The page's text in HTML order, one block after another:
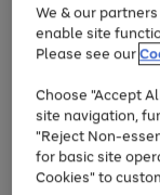
Use
the
right
left
arrows
to
scroll
through
the
Page
1
of
Up to
We & our
enable site
Please see our
Choose "Accept
site navigation,
"Reject Non-
for basic site
Cookies" to